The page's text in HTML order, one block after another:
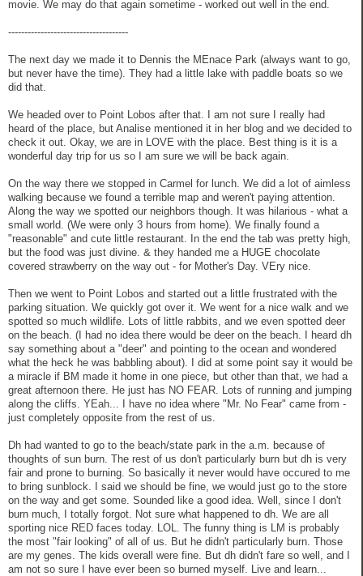
movie. We may do that again sometime - worked out well in the end.
-------------------------------------
The next day we made it to Dennis the MEnace Park (always want to go,
but never have the time). They had a little lake with paddle boats so we
did that.
We headed over to Point Lobos after that. I am not sure I really had
heard of the place, but Analise mentioned it in her blog and we decided to
check it out. Okay, we are in LOVE with the place. Best thing is it is a
wonderful day trip for us so I am sure we will be back again.
On the way there we stopped in Carmel for lunch. We did a lot of aimless
walking because we found a terrible map and weren't paying attention.
Along the way we spotted our neighbors though. It was hilarious - what a
small world. (We were only 3 hours from home). We finally found a
"reasonable" and cute little restaurant. In the end the tab was pretty high,
but the food was just divine. & they handed me a HUGE chocolate
covered strawberry on the way out - for Mother's Day. VEry nice.
Then we went to Point Lobos and started out a little frustrated with the
parking situation. We quickly got over it. We went for a nice walk and we
spotted so much wildlife. Lots of little rabbits, and we even spotted deer
on the beach. (I had no idea there would be deer on the beach. I heard dh
say something about a "deer" and pointing to the ocean and wondered
what the heck he was babbling about). I did at some point say it would be
a miracle if BM made it home in one piece, but other than that, we had a
great afternoon there. He just has NO FEAR. Lots of running and jumping
along the cliffs. YEah... I have no idea where "Mr. No Fear" came from -
just completely opposite from the rest of us.
Dh had wanted to go to the beach/state park in the a.m. because of
thoughts of sun burn. The rest of us don't particularly burn but dh is very
fair and prone to burning. So basically it never would have occured to me
to bring sunblock. I said we should be fine, we would just go to the store
on the way and get some. Sounded like a good idea. Well, since I don't
burn much, I totally forgot. Not sure what happened to dh. We are all
sporting nice RED faces today. LOL. The funny thing is LM is probably
the most "fair looking" of all of us. But he didn't particularly burn. Those
are my genes. The kids overall were fine. But dh didn't fare so well, and I
am not so sure I have ever been so burned myself. Live and learn...